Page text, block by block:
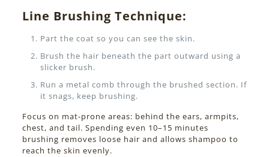
Line Brushing Technique:
Part the coat so you can see the skin.
Brush the hair beneath the part outward using a
slicker brush.
Run a metal comb through the brushed section. If
it snags, keep brushing.
Focus on mat-prone areas: behind the ears, armpits,
chest, and tail. Spending even 10–15 minutes
brushing removes loose hair and allows shampoo to
reach the skin evenly.